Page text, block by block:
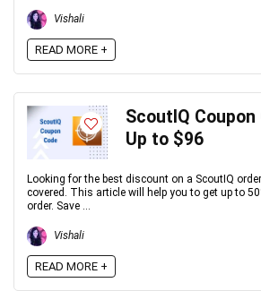
Vishali
READ MORE +
ScoutIQ Coupon
Up to $96
Looking for the best discount on a ScoutIQ
covered. This article will help you to get up to
order. Save ...
Vishali
READ MORE +